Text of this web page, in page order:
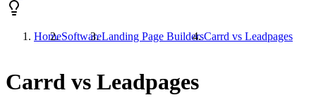
HomeSoftwareLanding Page BuildersCarrd vs Leadpages
Carrd vs Leadpages